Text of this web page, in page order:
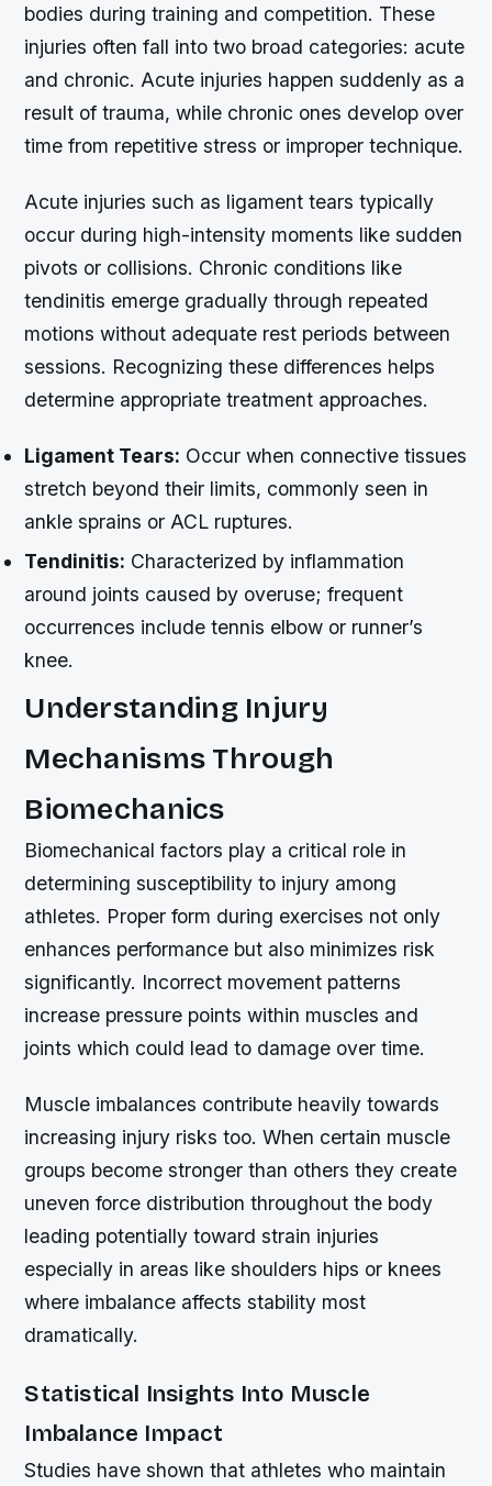
bodies during training and competition. These
injuries often fall into two broad categories: acute
and chronic. Acute injuries happen suddenly as a
result of trauma, while chronic ones develop over
time from repetitive stress or improper technique.
Acute injuries such as ligament tears typically
occur during high-intensity moments like sudden
pivots or collisions. Chronic conditions like
tendinitis emerge gradually through repeated
motions without adequate rest periods between
sessions. Recognizing these differences helps
determine appropriate treatment approaches.
Ligament Tears: Occur when connective tissues
stretch beyond their limits, commonly seen in
ankle sprains or ACL ruptures.
Tendinitis: Characterized by inflammation
around joints caused by overuse; frequent
occurrences include tennis elbow or runner’s
knee.
Understanding Injury
Mechanisms Through
Biomechanics
Biomechanical factors play a critical role in
determining susceptibility to injury among
athletes. Proper form during exercises not only
enhances performance but also minimizes risk
significantly. Incorrect movement patterns
increase pressure points within muscles and
joints which could lead to damage over time.
Muscle imbalances contribute heavily towards
increasing injury risks too. When certain muscle
groups become stronger than others they create
uneven force distribution throughout the body
leading potentially toward strain injuries
especially in areas like shoulders hips or knees
where imbalance affects stability most
dramatically.
Statistical Insights Into Muscle
Imbalance Impact
Studies have shown that athletes who maintain